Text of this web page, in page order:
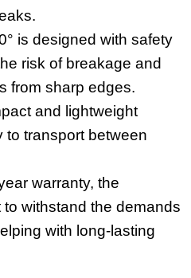
is designed with safety
risk of breakage and
from sharp edges.
and lightweight
to transport between
warranty, the
to withstand the demands
with long-lasting